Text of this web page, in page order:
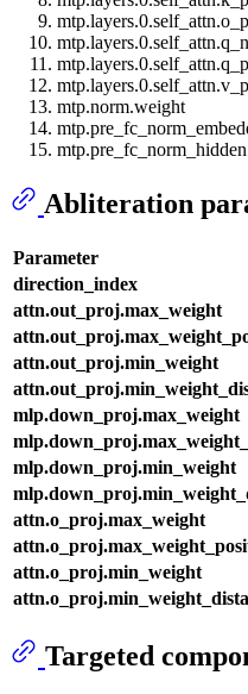
mtp.norm.weight
Abliteration
Parameter
direction_index
attn.out_proj.max_weight
attn.out_proj.min_weight
mlp.down_proj.max_weight
mlp.down_proj.min_weight
attn.o_proj.max_weight
attn.o_proj.min_weight
Targeted